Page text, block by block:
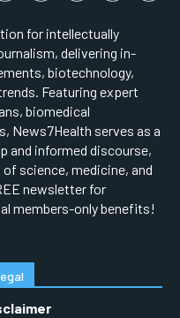
for intellectually
delivering in-
biotechnology,
Featuring expert
biomedical
News7Health serves as a
and informed discourse,
science, medicine, and
newsletter for
members-only benefits!